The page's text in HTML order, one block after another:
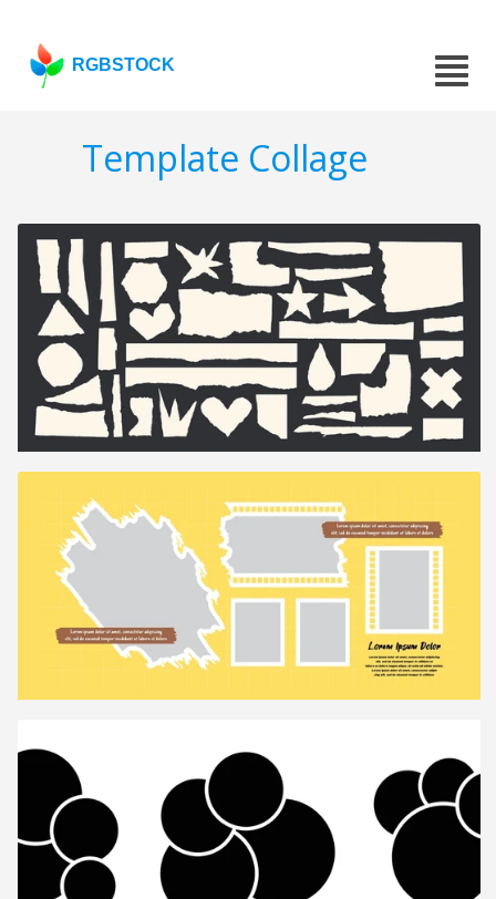
RGBSTOCK
Template Collage